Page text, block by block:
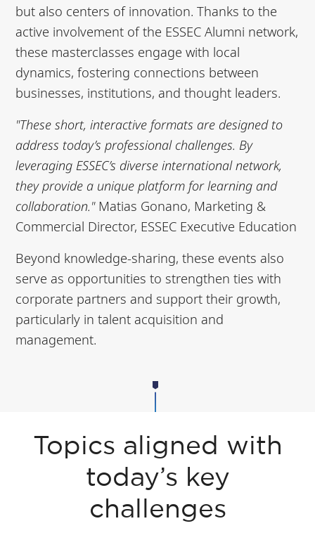
but also centers of innovation. Thanks to the
active involvement of the ESSEC Alumni network,
these masterclasses engage with local
dynamics, fostering connections between
businesses, institutions, and thought leaders.
"These short, interactive formats are designed to
address today’s professional challenges. By
leveraging ESSEC’s diverse international network,
they provide a unique platform for learning and
collaboration." Matias Gonano, Marketing &
Commercial Director, ESSEC Executive Education
Beyond knowledge-sharing, these events also
serve as opportunities to strengthen ties with
corporate partners and support their growth,
particularly in talent acquisition and
management.
Topics aligned with
today’s key
challenges